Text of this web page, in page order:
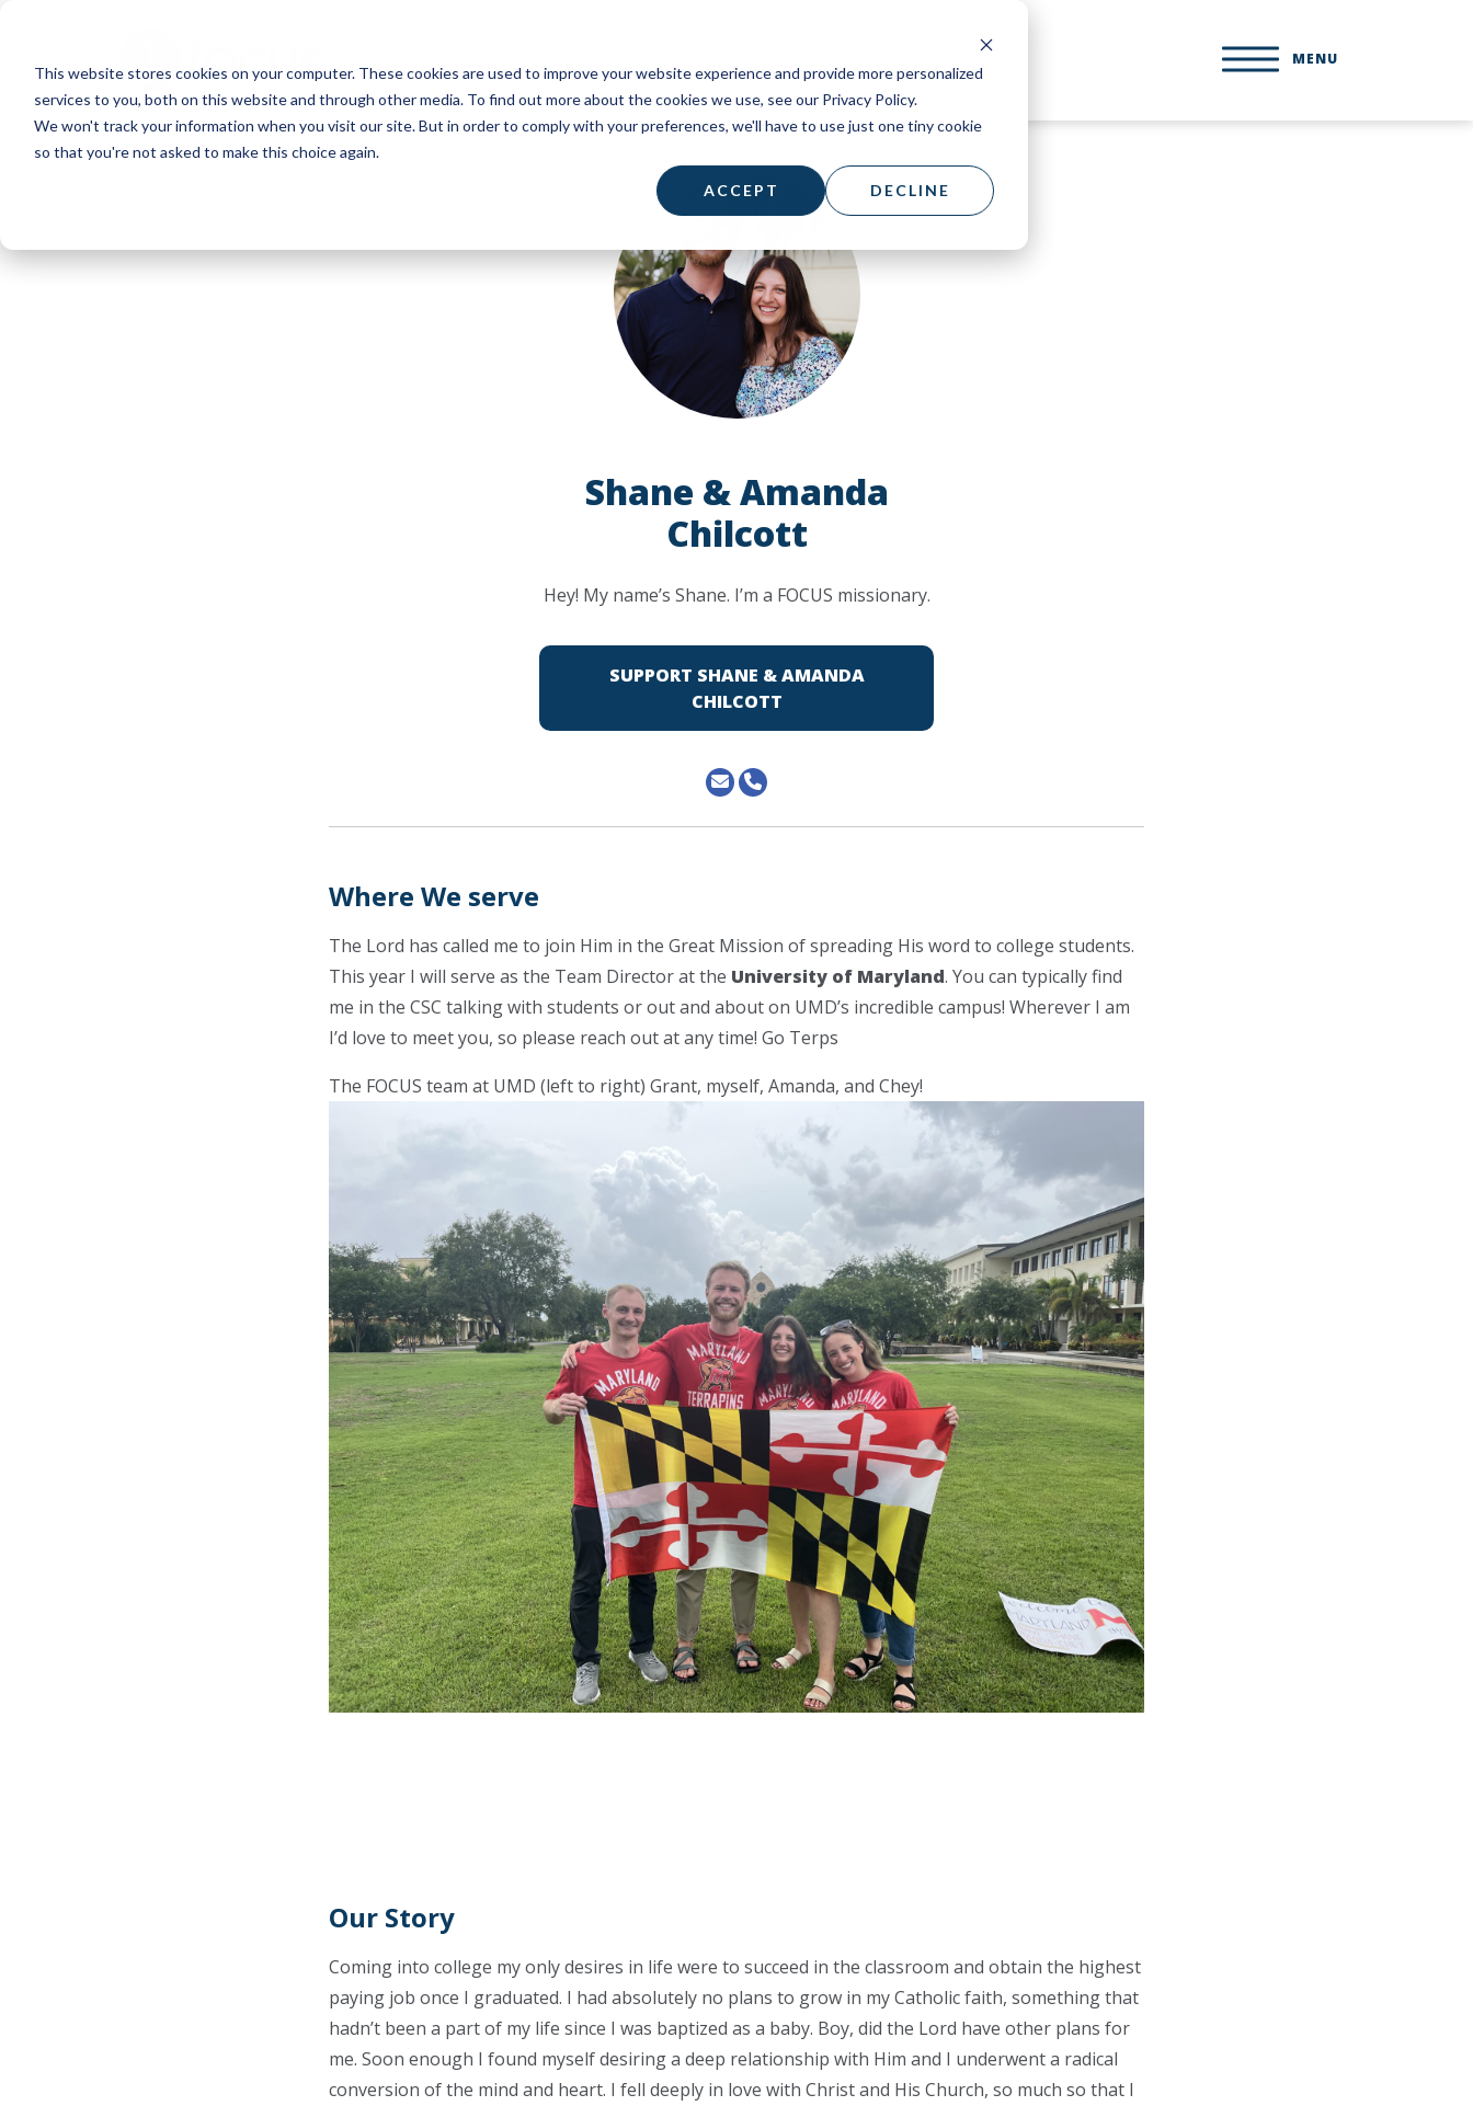
This website stores cookies on your computer. These cookies are used to improve your website experience and provide more personalized
services to you, both on this website and through other media. To find out more about the cookies we use, see our Privacy Policy.
We won't track your information when you visit our site. But in order to comply with your preferences, we'll have to use just one tiny cookie
so that you're not asked to make this choice again.
ACCEPT DECLINE
main
content
MENU
Shane & Amanda
Chilcott
Hey! My name’s Shane. I’m a FOCUS missionary.
SUPPORT SHANE & AMANDA
CHILCOTT
Where We serve
The Lord has called me to join Him in the Great Mission of spreading His word to college students.
This year I will serve as the Team Director at the University of Maryland. You can typically find
me in the CSC talking with students or out and about on UMD’s incredible campus! Wherever I am
I’d love to meet you, so please reach out at any time! Go Terps
The FOCUS team at UMD (left to right) Grant, myself, Amanda, and Chey!
Our Story
Coming into college my only desires in life were to succeed in the classroom and obtain the highest
paying job once I graduated. I had absolutely no plans to grow in my Catholic faith, something that
hadn’t been a part of my life since I was baptized as a baby. Boy, did the Lord have other plans for
me. Soon enough I found myself desiring a deep relationship with Him and I underwent a radical
conversion of the mind and heart. I fell deeply in love with Christ and His Church, so much so that I